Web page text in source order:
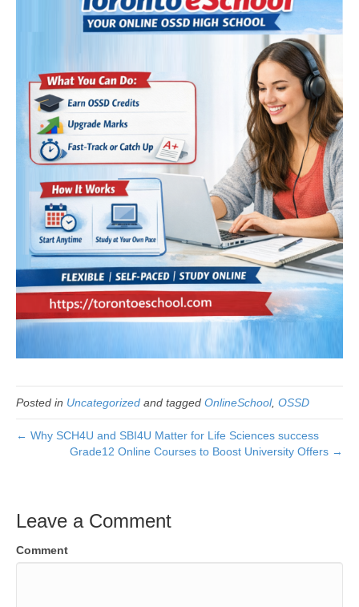
Posted in Uncategorized and tagged OnlineSchool, OSSD
← Why SCH4U and SBI4U Matter for Life Sciences success
Grade12 Online Courses to Boost University Offers →
Leave a Comment
Comment